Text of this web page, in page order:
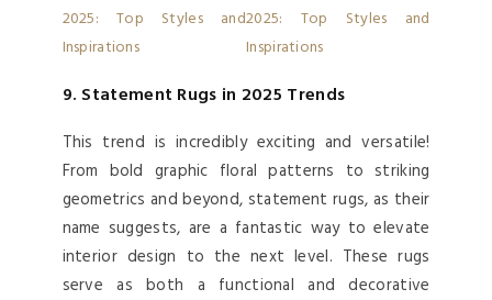
9. Statement Rugs in 2025 Trends
This trend is incredibly exciting and versatile!
From bold graphic floral patterns to striking
geometrics and beyond, statement rugs, as their
name suggests, are a fantastic way to elevate
interior design to the next level. These rugs
serve as both a functional and decorative